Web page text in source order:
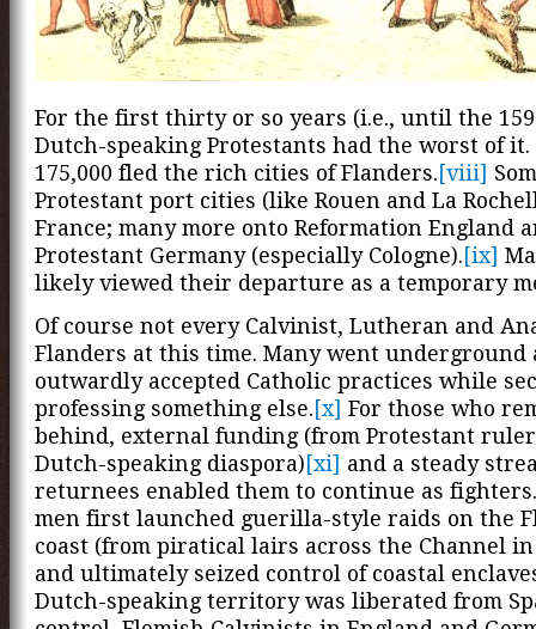
For the first thirty or so years (i.e., until the
Dutch-speaking Protestants had the worst of it.
175,000 fled the rich cities of Flanders.[viii]
Protestant port cities (like Rouen and La
France; many more onto Reformation England
Protestant Germany (especially Cologne).[ix]
likely viewed their departure as a temporary
Of course not every Calvinist, Lutheran and
Flanders at this time. Many went underground
outwardly accepted Catholic practices while
professing something else.[x] For those who
behind, external funding (from Protestant
Dutch-speaking diaspora)[xi] and a steady
returnees enabled them to continue as
men first launched guerilla-style raids on the
coast (from piratical lairs across the Channel
and ultimately seized control of coastal
Dutch-speaking territory was liberated from